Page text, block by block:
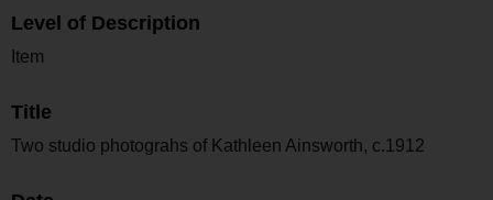
Level of Description
Item
Title
Two studio photograhs of Kathleen Ainsworth, c.1912